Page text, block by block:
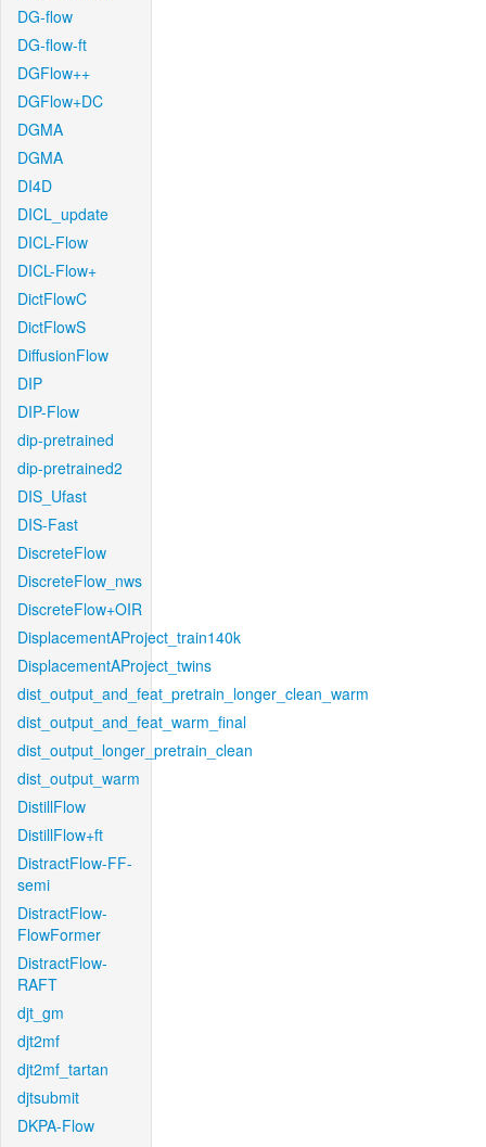
DG-flow
DG-flow-ft
DGFlow++
DGFlow+DC
DGMA
DGMA
DI4D
DICL_update
DICL-Flow
DICL-Flow+
DictFlowC
DictFlowS
DiffusionFlow
DIP
DIP-Flow
dip-pretrained
dip-pretrained2
DIS_Ufast
DIS-Fast
DiscreteFlow
DiscreteFlow_nws
DiscreteFlow+OIR
DisplacementAProject_train140k
DisplacementAProject_twins
dist_output_and_feat_pretrain_longer_clean_warm
dist_output_and_feat_warm_final
dist_output_longer_pretrain_clean
dist_output_warm
DistillFlow
DistillFlow+ft
DistractFlow-FF-
semi
DistractFlow-
FlowFormer
DistractFlow-
RAFT
djt_gm
djt2mf
djt2mf_tartan
djtsubmit
DKPA-Flow